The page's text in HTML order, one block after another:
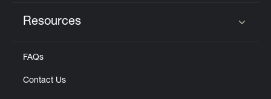
Resources
FAQs
Contact Us